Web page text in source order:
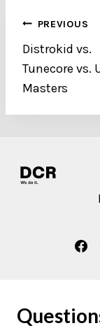
Post
PREVIOUS
Distrokid vs.
Tunecore vs.
Masters